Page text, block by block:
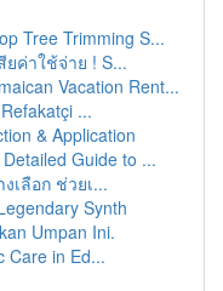
Tree Trimming S...
ค่าใช้จ่าย ! S...
Vacation Rent...
...
& Application
Guide to ...
เลือก ช่วยเ...
Synth
Umpan Ini.
Care in Ed...